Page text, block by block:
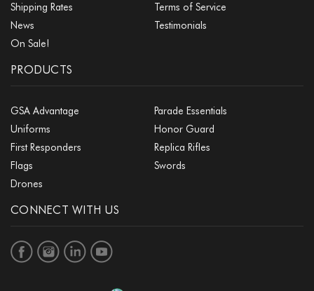
Shipping Rates
Terms of Service
News
Testimonials
On Sale!
PRODUCTS
GSA Advantage
Parade Essentials
Uniforms
Honor Guard
First Responders
Replica Rifles
Flags
Swords
Drones
CONNECT WITH US